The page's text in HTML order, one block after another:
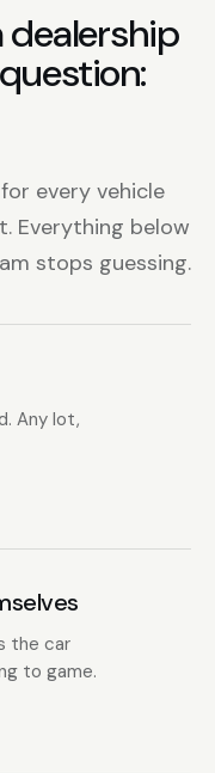
dealership
every vehicle
Everything below
stops guessing.
Any lot,
the car
to game.